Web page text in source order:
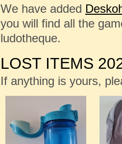
We have added
you will find all the
ludotheque.
LOST ITEMS
If anything is yours,